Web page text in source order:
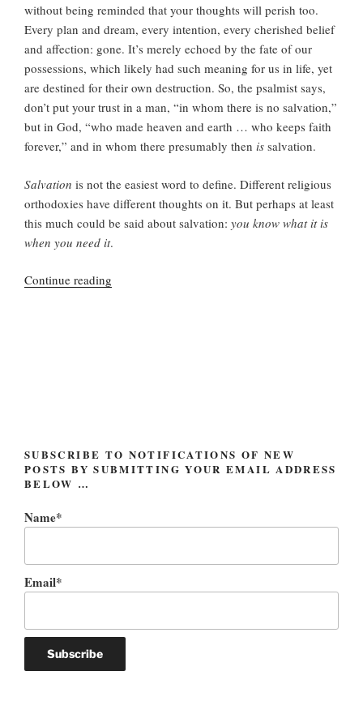
without being reminded that your thoughts will perish too.
Every plan and dream, every intention, every cherished belief
and affection: gone. It’s merely echoed by the fate of our
possessions, which likely had such meaning for us in life, yet
are destined for their own destruction. So, the psalmist says,
don’t put your trust in a man, “in whom there is no salvation,”
but in God, “who made heaven and earth … who keeps faith
forever,” and in whom there presumably then is salvation.
Salvation is not the easiest word to define. Different religious
orthodoxies have different thoughts on it. But perhaps at least
this much could be said about salvation: you know what it is
when you need it.
Continue reading
SUBSCRIBE TO NOTIFICATIONS OF NEW
POSTS BY SUBMITTING YOUR EMAIL ADDRESS
BELOW …
Name*
Email*